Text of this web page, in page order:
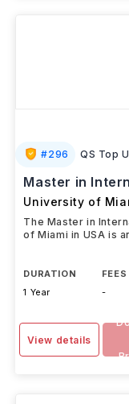
#296 QS Top
Master in
University of
The Master in
of Miami in USA is
DURATION
1 Year
FEES
-
View details